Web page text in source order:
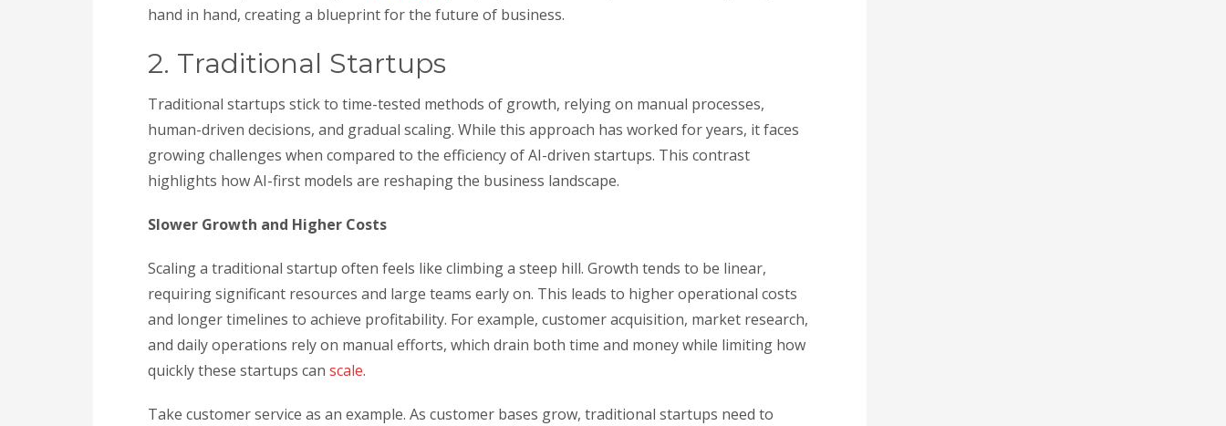
hand in hand, creating a blueprint for the future of business.
2. Traditional Startups
Traditional startups stick to time-tested methods of growth, relying on manual processes,
human-driven decisions, and gradual scaling. While this approach has worked for years, it faces
growing challenges when compared to the efficiency of AI-driven startups. This contrast
highlights how AI-first models are reshaping the business landscape.
Slower Growth and Higher Costs
Scaling a traditional startup often feels like climbing a steep hill. Growth tends to be linear,
requiring significant resources and large teams early on. This leads to higher operational costs
and longer timelines to achieve profitability. For example, customer acquisition, market research,
and daily operations rely on manual efforts, which drain both time and money while limiting how
quickly these startups can scale.
Take customer service as an example. As customer bases grow, traditional startups need to